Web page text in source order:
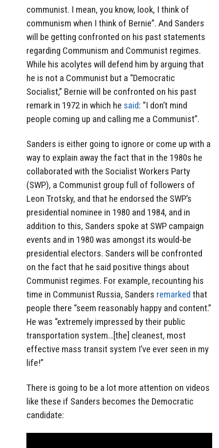
communist. I mean, you know, look, I think of
communism when I think of Bernie”. And Sanders
will be getting confronted on his past statements
regarding Communism and Communist regimes.
While his acolytes will defend him by arguing that
he is not a Communist but a “Democratic
Socialist,” Bernie will be confronted on his past
remark in 1972 in which he said: “I don’t mind
people coming up and calling me a Communist”.
Sanders is either going to ignore or come up with a
way to explain away the fact that in the 1980s he
collaborated with the Socialist Workers Party
(SWP), a Communist group full of followers of
Leon Trotsky, and that he endorsed the SWP’s
presidential nominee in 1980 and 1984, and in
addition to this, Sanders spoke at SWP campaign
events and in 1980 was amongst its would-be
presidential electors. Sanders will be confronted
on the fact that he said positive things about
Communist regimes. For example, recounting his
time in Communist Russia, Sanders remarked that
people there “seem reasonably happy and content.”
He was “extremely impressed by their public
transportation system…[the] cleanest, most
effective mass transit system I’ve ever seen in my
life!”
There is going to be a lot more attention on videos
like these if Sanders becomes the Democratic
candidate: